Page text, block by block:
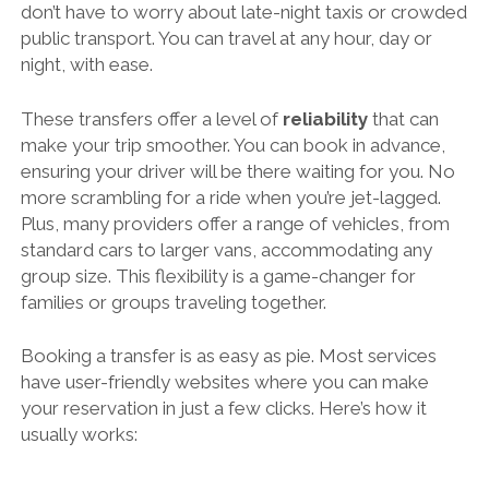
don’t have to worry about late-night taxis or crowded
public transport. You can travel at any hour, day or
night, with ease.
These transfers offer a level of reliabilitythat can
make your trip smoother. You can book in advance,
ensuring your driver will be there waiting for you. No
more scrambling for a ride when you’re jet-lagged.
Plus, many providers offer a range of vehicles, from
standard cars to larger vans, accommodating any
group size. This flexibility is a game-changer for
families or groups traveling together.
Booking a transfer is as easy as pie. Most services
have user-friendly websites where you can make
your reservation in just a few clicks. Here’s how it
usually works: